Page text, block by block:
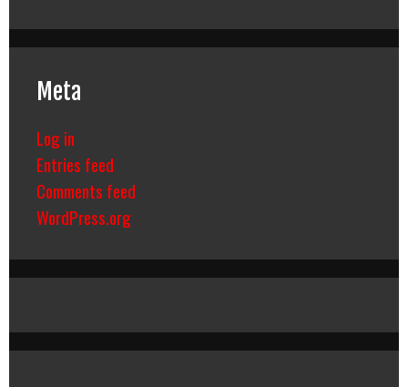
Meta
Log in
Entries feed
Comments feed
WordPress.org